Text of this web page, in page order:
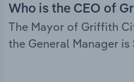
Who is the CEO of
The Mayor of Griffith
the General Manager